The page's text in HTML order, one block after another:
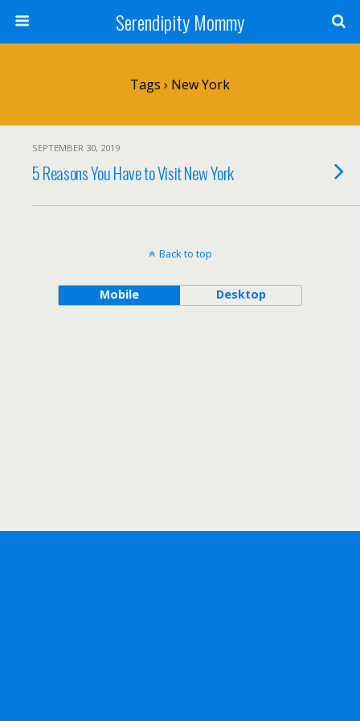
Serendipity Mommy
Tags › New York
SEPTEMBER 30, 2019
5 Reasons You Have to Visit New York
Back to top
Mobile Desktop